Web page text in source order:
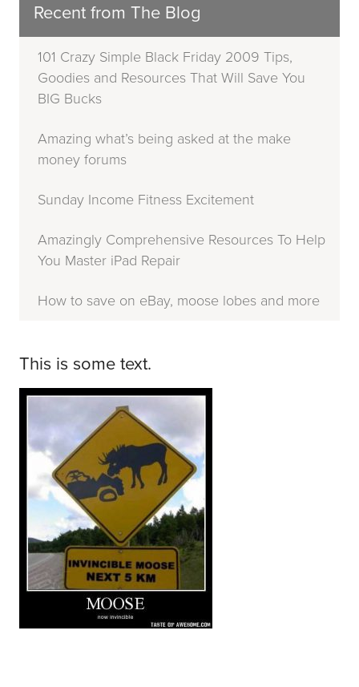
Recent from The Blog
101 Crazy Simple Black Friday 2009 Tips,
Goodies and Resources That Will Save You
BIG Bucks
Amazing what’s being asked at the make
money forums
Sunday Income Fitness Excitement
Amazingly Comprehensive Resources To Help
You Master iPad Repair
How to save on eBay, moose lobes and more
This is some text.